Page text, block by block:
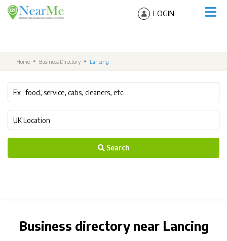
LOGIN
Home Business Directory Lancing
Search
Business directory near Lancing